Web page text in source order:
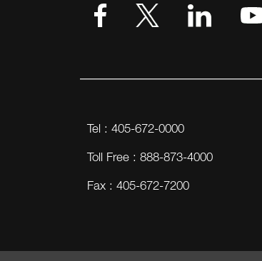
VIEW MORE
Tel : 405-672-0000
Toll Free : 888-873-4000
Fax : 405-672-7200